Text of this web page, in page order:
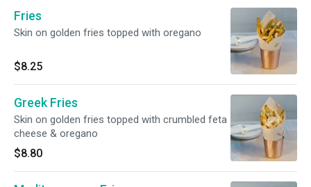
Fries
Skin on golden fries topped with oregano
$8.25
Greek Fries
Skin on golden fries topped with crumbled feta
cheese & oregano
$8.80